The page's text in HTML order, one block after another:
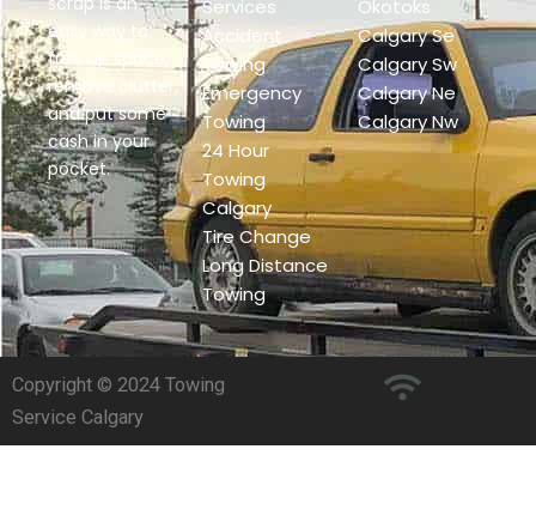
easy way to
free up space,
remove clutter,
and put some
cash in your
pocket.
Services
Accident
Towing
Emergency
Towing
24 Hour
Towing
Calgary
Tire Change
Long Distance
Towing
Okotoks
Calgary Se
Calgary Sw
Calgary Ne
Calgary Nw
Copyright © 2024 Towing
Service Calgary